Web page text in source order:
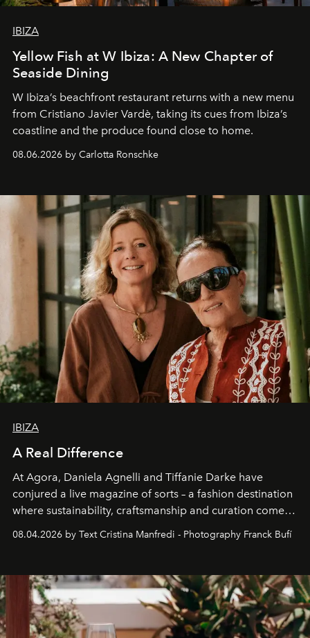
IBIZA
Yellow Fish at W Ibiza: A New Chapter of
Seaside Dining
W Ibiza’s beachfront restaurant returns with a new menu
from Cristiano Javier Vardè, taking its cues from Ibiza’s
coastline and the produce found close to home.
08.06.2026 by Carlotta Ronschke
IBIZA
A Real Difference
At Agora, Daniela Agnelli and Tiffanie Darke have
conjured a live magazine of sorts – a fashion destination
where sustainability, craftsmanship and curation come
Business of Fashion as one of the world’s best fashion
can be.
08.04.2026 by Text Cristina Manfredi - Photography Franck Bufí